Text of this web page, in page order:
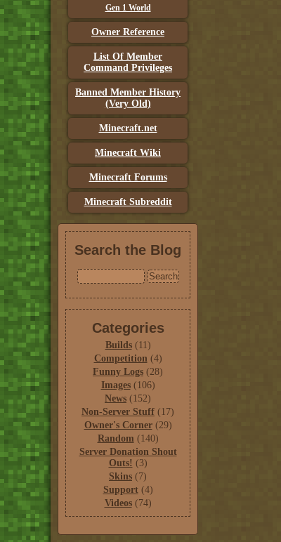
Gen 1 World
Owner Reference
List Of Member
Command Privileges
Banned Member History
(Very Old)
Minecraft.net
Minecraft Wiki
Minecraft Forums
Minecraft Subreddit
Search the Blog
Categories
Builds(11)
Competition(4)
Funny Logs (28)
Images(106)
News (152)
Non-Server Stuff (17)
Owner's Corner(29)
Random (140)
Server Donation Shout
Outs! (3)
Skins (7)
Support(4)
Videos(74)